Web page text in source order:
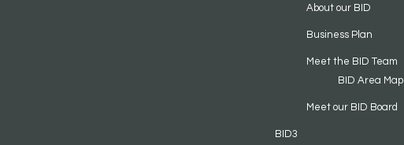
About our BID
Business Plan
Meet the BID Team
BID Area Map
Meet our BID Board
BID3